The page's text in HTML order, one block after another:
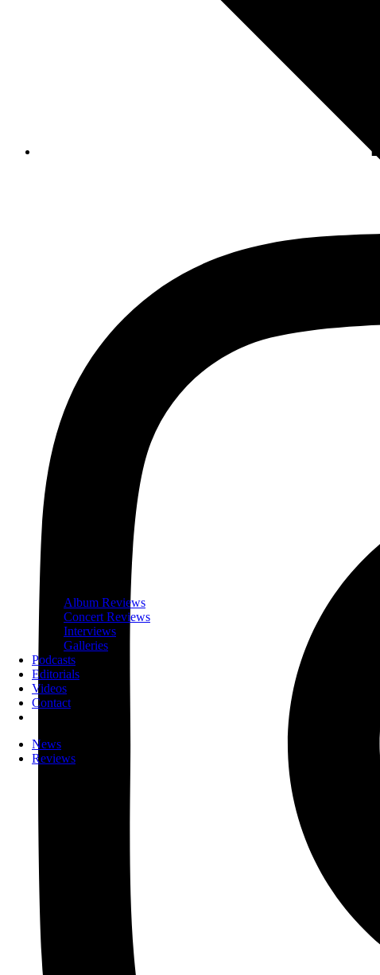
Album Reviews
Concert Reviews
Interviews
Galleries
Podcasts
Editorials
Videos
Contact
News
Reviews